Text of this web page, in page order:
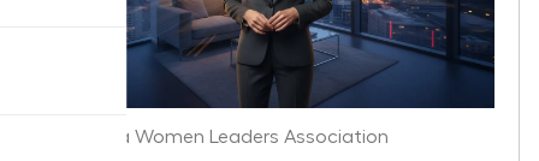
California Women Leaders Association